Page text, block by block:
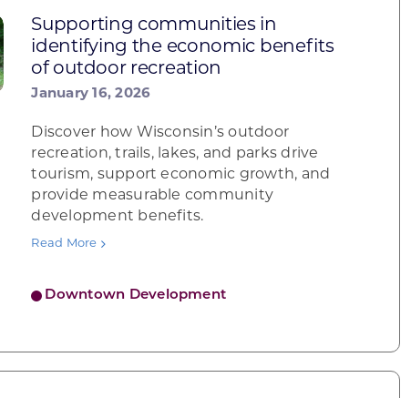
Supporting communities in
identifying the economic benefits
of outdoor recreation
January 16, 2026
Downtown Development
Discover how Wisconsin’s outdoor
recreation, trails, lakes, and parks drive
tourism, support economic growth, and
provide measurable community
development benefits.
Read More